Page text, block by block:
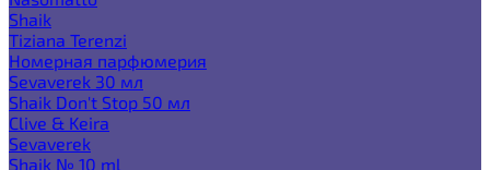
Shaik
Tiziana Terenzi
Номерная парфюмерия
Sevaverek 30 мл
Shaik Don't Stop 50 мл
Clive & Keira
Sevaverek
Shaik № 10 ml